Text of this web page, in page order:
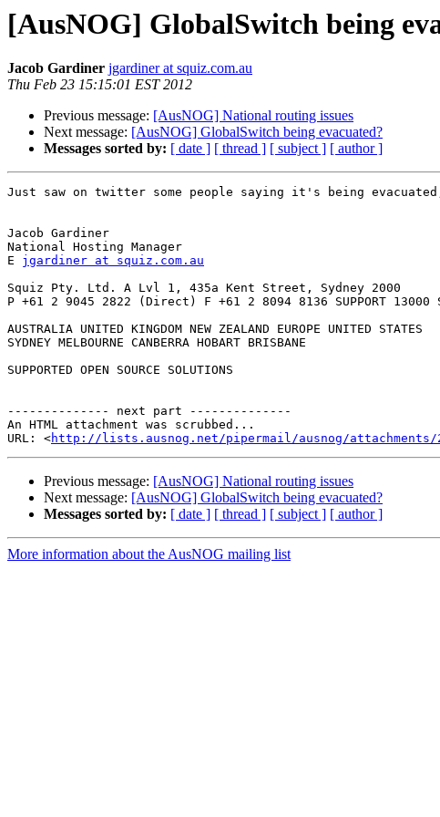
[AusNOG] GlobalSwitch being
Jacob Gardiner jgardiner at squiz.com.au
Thu Feb 23 15:15:01 EST 2012
Previous message: [AusNOG] National routing issues
Next message: [AusNOG] GlobalSwitch being evacuated?
Messages sorted by: [ date ] [ thread ] [ subject ] [ author ]
Just saw on twitter some people saying it's being
Jacob Gardiner
National Hosting Manager
E jgardiner at squiz.com.au
Squiz Pty. Ltd. A Lvl 1, 435a Kent Street, Sydney 2000
P +61 2 9045 2822 (Direct) F +61 2 8094 8136 SUPPORT 13000
AUSTRALIA UNITED KINGDOM NEW ZEALAND EUROPE UNITED STATES
SYDNEY MELBOURNE CANBERRA HOBART BRISBANE
SUPPORTED OPEN SOURCE SOLUTIONS
-------------- next part --------------
An HTML attachment was scrubbed...
URL: <http://lists.ausnog.net/pipermail/ausnog/attachments/
Previous message: [AusNOG] National routing issues
Next message: [AusNOG] GlobalSwitch being evacuated?
Messages sorted by: [ date ] [ thread ] [ subject ] [ author ]
More information about the AusNOG mailing list